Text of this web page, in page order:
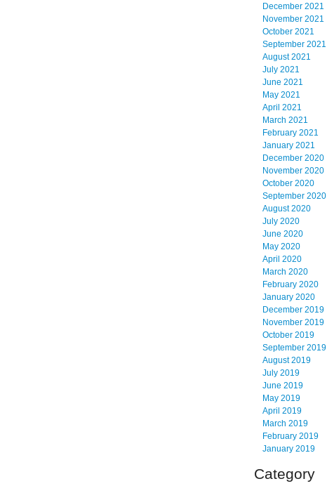
December 2021
November 2021
October 2021
September 2021
August 2021
July 2021
June 2021
May 2021
April 2021
March 2021
February 2021
January 2021
December 2020
November 2020
October 2020
September 2020
August 2020
July 2020
June 2020
May 2020
April 2020
March 2020
February 2020
January 2020
December 2019
November 2019
October 2019
September 2019
August 2019
July 2019
June 2019
May 2019
April 2019
March 2019
February 2019
January 2019
Category